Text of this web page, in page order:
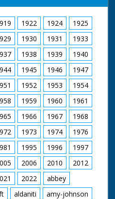
and conduct an interview
1922 1924
1925
1930 1931
1933
1938 1939
1940
1945 1946
1947
1952 1953
1954
1959 1960
1961
1966 1967
1968
1973 1974
1976
1995 1996
1997
2006 2010
2012
2022
abbey
aldaniti
amy-johnson